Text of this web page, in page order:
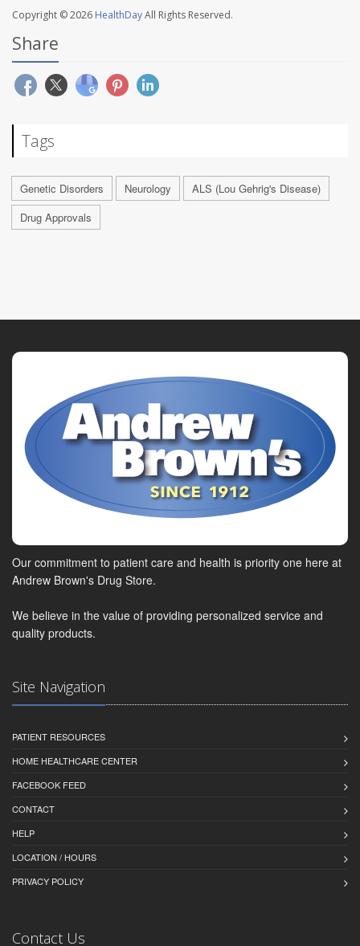
Copyright © 2026 HealthDayAll Rights Reserved.
Share
Tags
Genetic Disorders Neurology
ALS (Lou Gehrig's Disease)
Drug Approvals
Our commitment to patient care and health is priority one here at
Andrew Brown's Drug Store.
We believe in the value of providing personalized service and
quality products.
Site Navigation
PATIENT RESOURCES
HOME HEALTHCARE CENTER
FACEBOOK FEED
CONTACT
HELP
LOCATION / HOURS
PRIVACY POLICY
Contact Us